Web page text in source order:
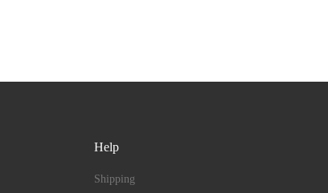
Help
Shipping